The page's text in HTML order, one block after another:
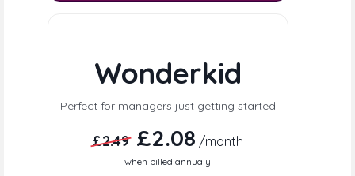
Wonderkid
Perfect for managers just getting started
£2.49 £2.08 /month
when billed annualy